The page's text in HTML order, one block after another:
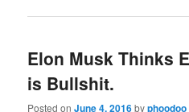
Elon Musk Thinks
is Bullshit.
Posted onJune 4, 2016byphoodoo